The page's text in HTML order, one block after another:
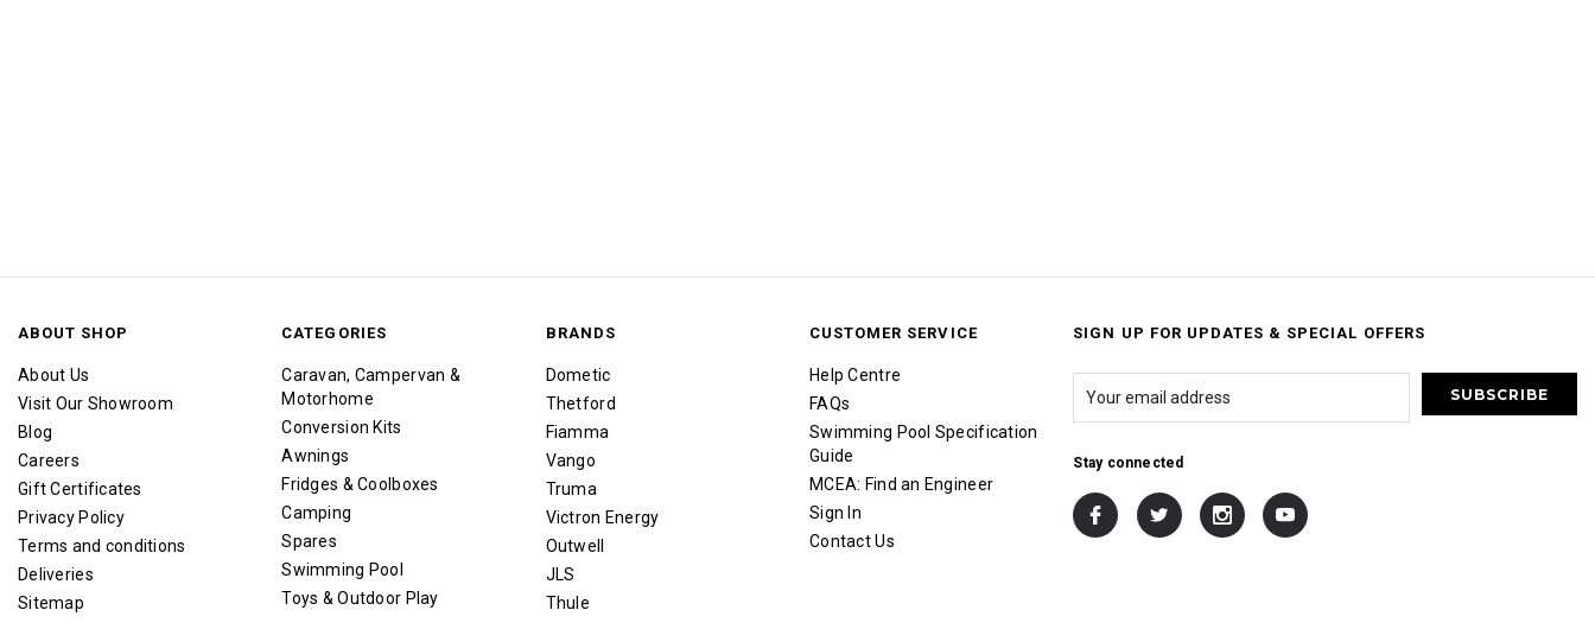
ABOUT SHOP
About Us
Visit Our Showroom
Blog
Careers
Gift Certificates
Privacy Policy
Terms and conditions
Deliveries
Sitemap
CATEGORIES
Caravan, Campervan &
Motorhome
Conversion Kits
Awnings
Fridges & Coolboxes
Camping
Spares
Swimming Pool
Toys & Outdoor Play
BRANDS
Dometic
Thetford
Fiamma
Vango
Truma
Victron Energy
Outwell
JLS
Thule
CUSTOMER SERVICE
Help Centre
FAQs
Swimming Pool Specification
Guide
MCEA: Find an Engineer
Sign In
Contact Us
SIGN UP FOR UPDATES & SPECIAL OFFERS
Stay connected